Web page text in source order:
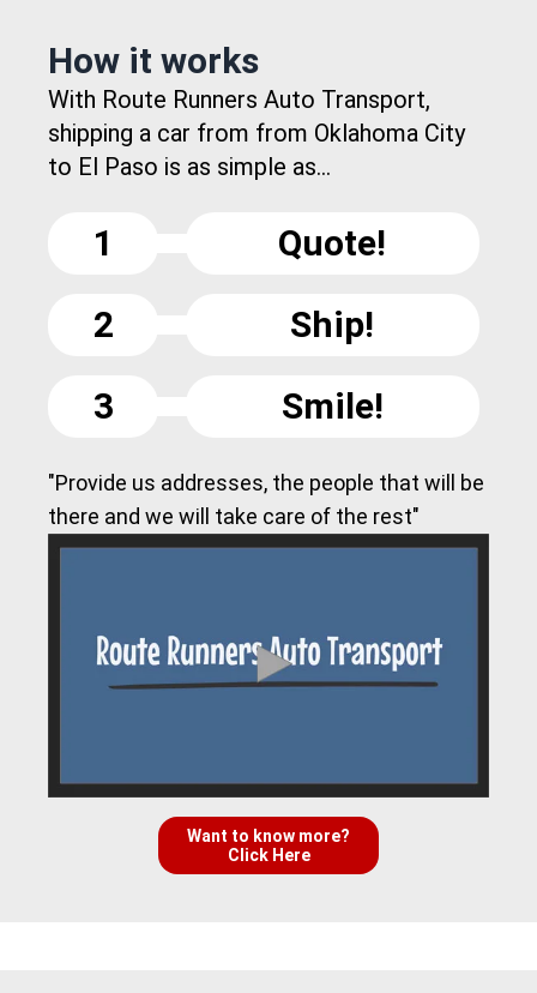
How it works
With Route Runners Auto Transport,
shipping a car from from Oklahoma City
to El Paso is as simple as...
1
Quote!
2
Ship!
3
Smile!
"Provide us addresses, the people that will be
there and we will take care of the rest"
Want to know more?
Click Here